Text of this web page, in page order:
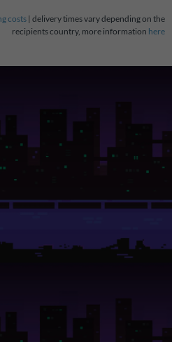
costs| delivery times vary depending on the
recipients country, more information here